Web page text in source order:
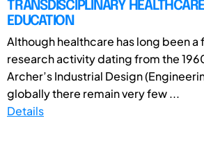
TRANSDISCIPLINARY
EDUCATION
Although healthcare has long been
research activity dating from the
Archer’s Industrial Design
globally there remain very few ...
Details